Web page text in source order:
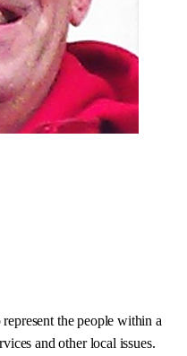
the people within a
and other local issues.